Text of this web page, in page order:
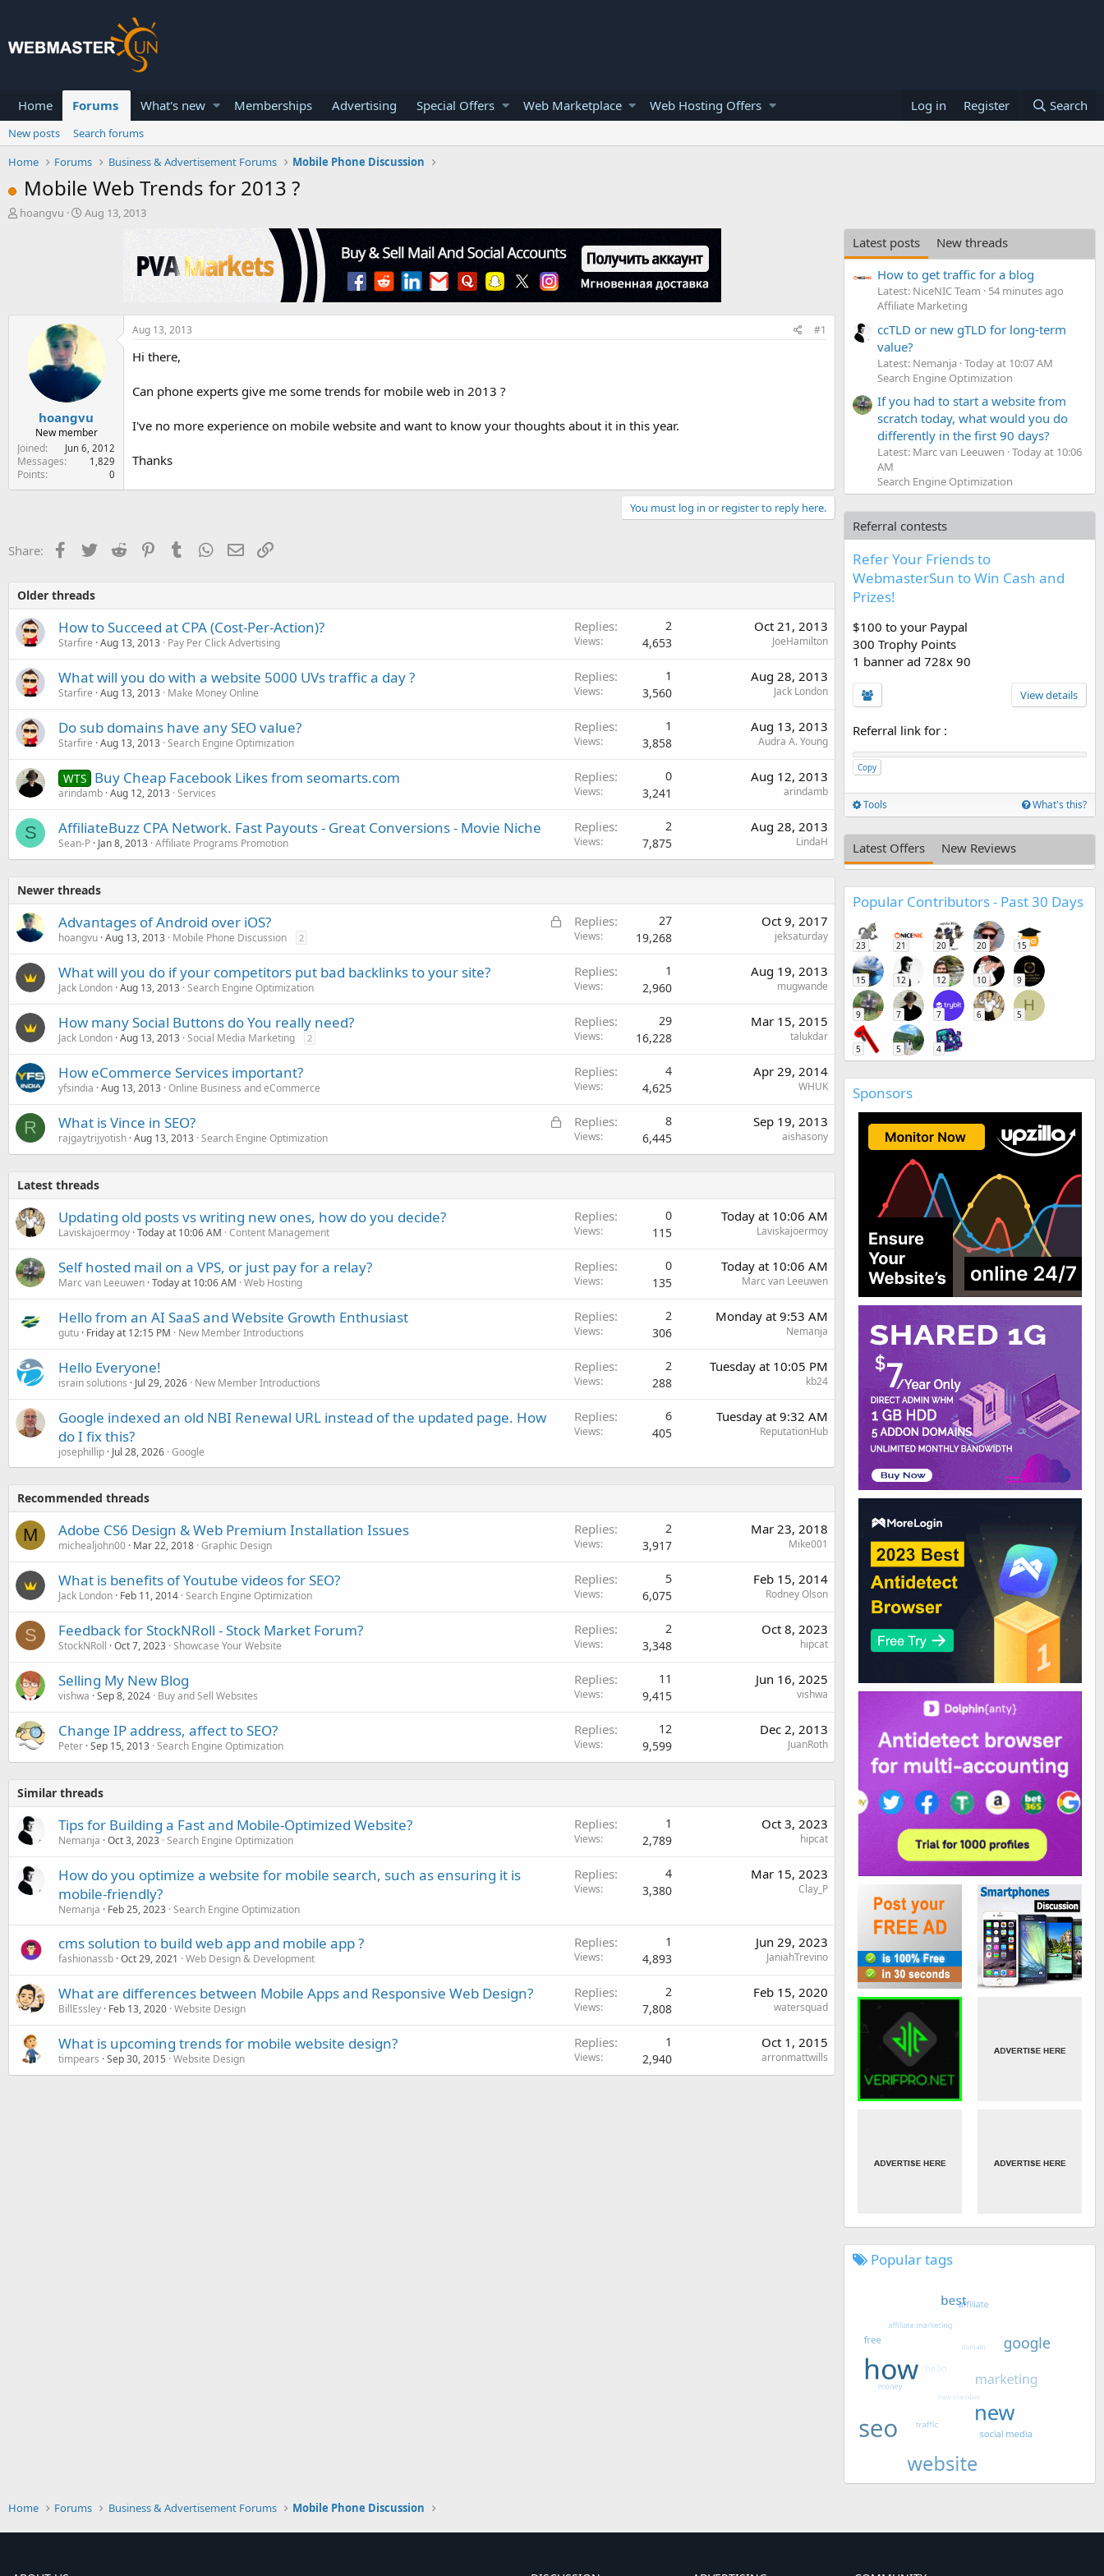
Home Forums What's new Memberships Advertising Special Offers Web Marketplace Web Hosting Offers Log in Register Search
New posts
Search forums
Home
Forums Business & Advertisement Forums Mobile Phone Discussion
Mobile Web Trends for 2013 ?
T
hoangvu
S
e
Aug 13, 2013
hoangvu
New member
Joined
Jun 6, 2012
Messages 1,829
Points 0
Aug 13, 2013 #1
Hi there,
Can phone experts give me some trends for mobile web in 2013 ?
I've no more experience on mobile website and want to know your thoughts about it in this year.
Thanks
You must log in or register to reply here.
Share: Facebook
TwitterReddit PinterestTumblr WhatsApp
EmailLink
Older threads
How to Succeed at CPA (Cost-Per-Action)?
Starfire Aug 13, 2013 Pay Per Click Advertising
Replies 2
Views 4,653
Oct 21, 2013
JoeHamilton
What will you do with a website 5000 UVs traffic a day ?
Starfire Aug 13, 2013 Make Money Online
Replies 1
Views 3,560
Aug 28, 2013
Jack London
Do sub domains have any SEO value?
Starfire Aug 13, 2013 Search Engine Optimization
Replies 1
Views 3,858
Aug 13, 2013
Audra A. Young
WTS Buy Cheap Facebook Likes from seomarts.com
arindamb Aug 12, 2013 Services
Replies 0
Views 3,241
Aug 12, 2013
arindamb
S AffiliateBuzz CPA Network. Fast Payouts - Great Conversions - Movie Niche
Sean-P Jan 8, 2013 Affiliate Programs Promotion
Replies 2
Views 7,875
Aug 28, 2013
LindaH
Newer threads
L
Advantages of Android over iOS?
hoangvu Aug 13, 2013 Mobile Phone Discussion 2
Replies 27
Views 19,268
Oct 9, 2017
jeksaturday
What will you do if your competitors put bad backlinks to your site?
Jack London Aug 13, 2013 Search Engine Optimization
Replies 1
Views 2,960
Aug 19, 2013
mugwande
How many Social Buttons do You really need?
Jack London Aug 13, 2013 Social Media Marketing 2
Replies 29
Views 16,228
Mar 15, 2015
talukdar
How eCommerce Services important?
yfsindia Aug 13, 2013 Online Business and eCommerce
Replies 4
Views 4,625
Apr 29, 2014
WHUK
R
L
c
What is Vince in SEO?
rajgaytrijyotish Aug 13, 2013 Search Engine Optimization
Replies 8
Views 6,445
Sep 19, 2013
aishasony
Latest threads
Updating old posts vs writing new ones, how do you decide?
Laviskajoermoy Today at 10:06 AM Content Management
Replies 0
Views 115
Today at 10:06 AM
Laviskajoermoy
Self hosted mail on a VPS, or just pay for a relay?
Marc van Leeuwen Today at 10:06 AM Web Hosting
Replies 0
Views 135
Today at 10:06 AM
Marc van Leeuwen
Hello from an AI SaaS and Website Growth Enthusiast
gutu Friday at 12:15 PM New Member Introductions
Replies 2
Views 306
Monday at 9:53 AM
Nemanja
Hello Everyone!
israin solutions Jul 29, 2026 New Member Introductions
Replies 2
Views 288
Tuesday at 10:05 PM
kb24
Google indexed an old NBI Renewal URL instead of the updated page. How
do I fix this?
josephillip Jul 28, 2026 Google
Replies 6
Views 405
Tuesday at 9:32 AM
ReputationHub
Recommended threads
M Adobe CS6 Design & Web Premium Installation Issues
michealjohn00 Mar 22, 2018 Graphic Design
Replies 2
Views 3,917
Mar 23, 2018
Mike001
What is benefits of Youtube videos for SEO?
Jack London Feb 11, 2014 Search Engine Optimization
Replies 5
Views 6,075
Feb 15, 2014
Rodney Olson
S Feedback for StockNRoll - Stock Market Forum?
StockNRoll Oct 7, 2023 Showcase Your Website
Replies 2
Views 3,348
Oct 8, 2023
hipcat
Selling My New Blog
vishwa Sep 8, 2024 Buy and Sell Websites
Replies 11
Views 9,415
Jun 16, 2025
vishwa
Change IP address, affect to SEO?
Peter Sep 15, 2013 Search Engine Optimization
Replies 12
Views 9,599
Dec 2, 2013
JuanRoth
Similar threads
Tips for Building a Fast and Mobile-Optimized Website?
Nemanja Oct 3, 2023 Search Engine Optimization
Replies 1
Views 2,789
Oct 3, 2023
hipcat
How do you optimize a website for mobile search, such as ensuring it is
mobile-friendly?
Nemanja Feb 25, 2023 Search Engine Optimization
Replies 4
Views 3,380
Mar 15, 2023
Clay_P
cms solution to build web app and mobile app ?
fashionassb Oct 29, 2021 Web Design & Development
Replies 1
Views 4,893
Jun 29, 2023
JaniahTrevino
What are differences between Mobile Apps and Responsive Web Design?
BillEssley Feb 13, 2020 Website Design
Replies 2
Views 7,808
Feb 15, 2020
watersquad
What is upcoming trends for mobile website design?
timpears Sep 30, 2015 Website Design
Replies 1
Views 2,940
Oct 1, 2015
arronmattwills
Latest posts
New threads
How to get traffic for a blog
Latest: NiceNIC Team
54 minutes ago
Affiliate Marketing
ccTLD or new gTLD for long-term
value?
Latest: Nemanja Today at 10:07 AM
Search Engine Optimization
If you had to start a website from
scratch today, what would you do
differently in the first 90 days?
Latest: Marc van Leeuwen Today at 10:06
AM
Search Engine Optimization
Referral contests
Refer Your Friends to
WebmasterSun to Win Cash and
Prizes!
$100 to your Paypal
300 Trophy Points
1 banner ad 728x 90
View details
Referral link for :
Copy
Tools What's this?
Latest Offers New Reviews
Popular Contributors - Past 30 Days
23 21 20 20 15
15 12 12 10 9
9 7 7 6
H
5
5 5 4
Sponsors
Popular tags
Home Forums Business & Advertisement Forums Mobile Phone Discussion